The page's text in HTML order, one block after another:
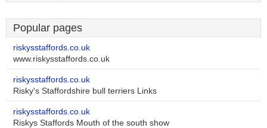
Popular pages
riskysstaffords.co.uk
www.riskysstaffords.co.uk
riskysstaffords.co.uk
Risky's Staffordshire bull terriers Links
riskysstaffords.co.uk
Riskys Staffords Mouth of the south show